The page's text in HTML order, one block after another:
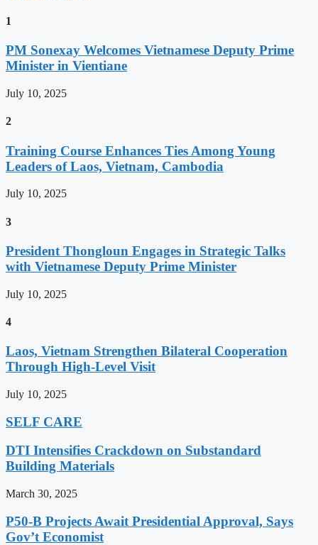
1
PM Sonexay Welcomes Vietnamese Deputy Prime
Minister in Vientiane
July 10, 2025
2
Training Course Enhances Ties Among Young
Leaders of Laos, Vietnam, Cambodia
July 10, 2025
3
President Thongloun Engages in Strategic Talks
with Vietnamese Deputy Prime Minister
July 10, 2025
4
Laos, Vietnam Strengthen Bilateral Cooperation
Through High-Level Visit
July 10, 2025
SELF CARE
DTI Intensifies Crackdown on Substandard
Building Materials
March 30, 2025
P50-B Projects Await Presidential Approval, Says
Gov’t Economist